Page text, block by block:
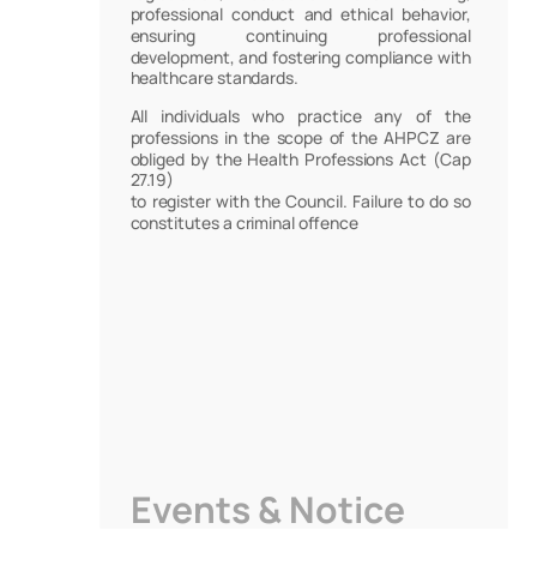
professional conduct and ethical behavior,
ensuring continuing professional
development, and fostering compliance with
healthcare standards.
All individuals who practice any of the
professions in the scope of the AHPCZ are
obliged by the Health Professions Act (Cap
27.19)
to register with the Council. Failure to do so
constitutes a criminal offence
Events & Notice